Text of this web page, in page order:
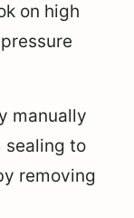
on high
manually
sealing to
removing